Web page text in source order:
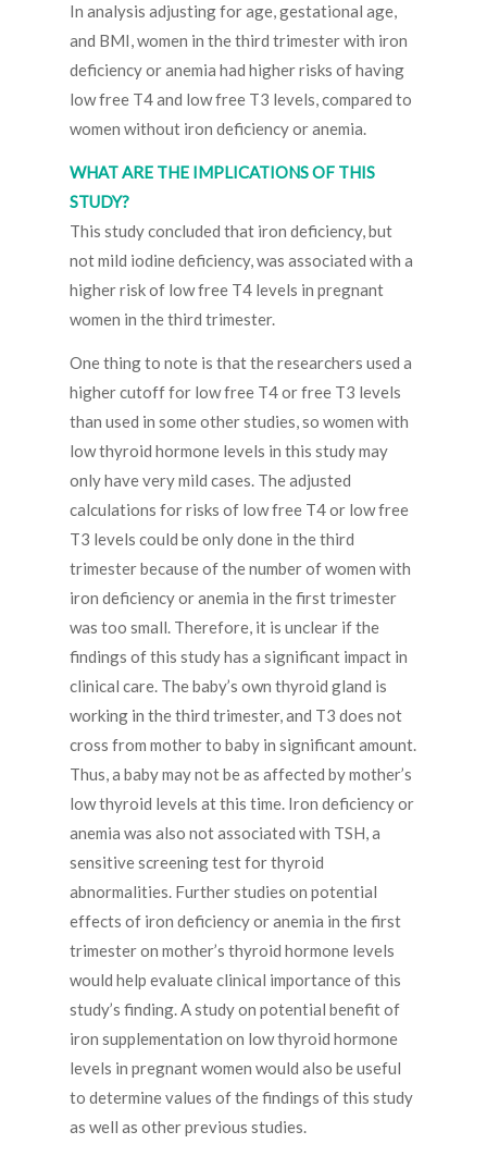
In analysis adjusting for age, gestational age,
and BMI, women in the third trimester with iron
deficiency or anemia had higher risks of having
low free T4 and low free T3 levels, compared to
women without iron deficiency or anemia.
WHAT ARE THE IMPLICATIONS OF THIS
STUDY?
This study concluded that iron deficiency, but
not mild iodine deficiency, was associated with a
higher risk of low free T4 levels in pregnant
women in the third trimester.
One thing to note is that the researchers used a
higher cutoff for low free T4 or free T3 levels
than used in some other studies, so women with
low thyroid hormone levels in this study may
only have very mild cases. The adjusted
calculations for risks of low free T4 or low free
T3 levels could be only done in the third
trimester because of the number of women with
iron deficiency or anemia in the first trimester
was too small. Therefore, it is unclear if the
findings of this study has a significant impact in
clinical care. The baby’s own thyroid gland is
working in the third trimester, and T3 does not
cross from mother to baby in significant amount.
Thus, a baby may not be as affected by mother’s
low thyroid levels at this time. Iron deficiency or
anemia was also not associated with TSH, a
sensitive screening test for thyroid
abnormalities. Further studies on potential
effects of iron deficiency or anemia in the first
trimester on mother’s thyroid hormone levels
would help evaluate clinical importance of this
study’s finding. A study on potential benefit of
iron supplementation on low thyroid hormone
levels in pregnant women would also be useful
to determine values of the findings of this study
as well as other previous studies.